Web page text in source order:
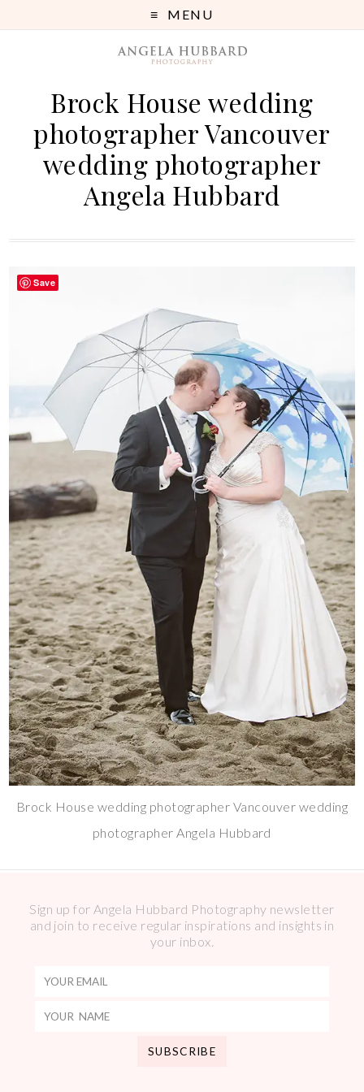
MENU
Brock House wedding
photographer Vancouver
wedding photographer
Angela Hubbard
Brock House wedding photographer Vancouver wedding
photographer Angela Hubbard
Sign up for Angela Hubbard Photography newsletter
and join to receive regular inspirations and insights in
your inbox.
Save